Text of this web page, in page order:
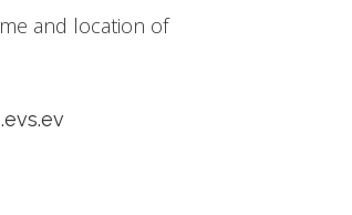
and location of